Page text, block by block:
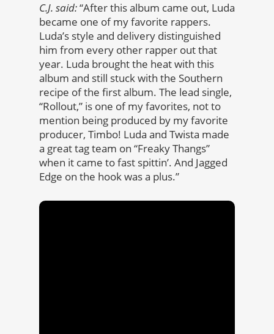
C.J. said:“After this album came out, Luda
became one of my favorite rappers.
Luda’s style and delivery distinguished
him from every other rapper out that
year. Luda brought the heat with this
album and still stuck with the Southern
recipe of the first album. The lead single,
“Rollout,” is one of my favorites, not to
mention being produced by my favorite
producer, Timbo! Luda and Twista made
a great tag team on “Freaky Thangs”
when it came to fast spittin’. And Jagged
Edge on the hook was a plus.”